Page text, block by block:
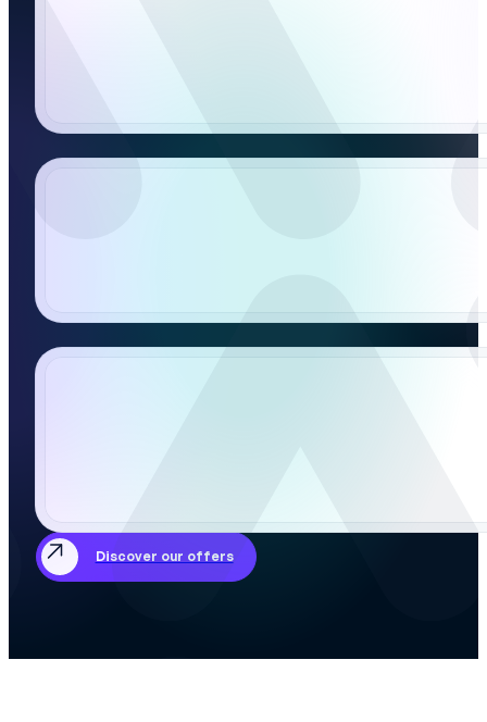
Discover our offers